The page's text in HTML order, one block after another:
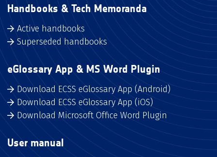
Handbooks & Tech Memoranda
Active handbooks
Superseded handbooks
eGlossary App & MS Word Plugin
Download ECSS eGlossary App (Android)
Download ECSS eGlossary App (iOS)
Download Microsoft Office Word Plugin
User manual